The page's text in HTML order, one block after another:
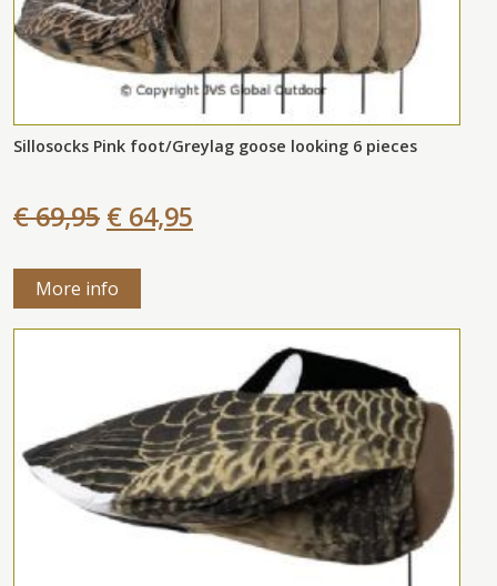
Sillosocks Pink foot/Greylag goose looking 6 pieces
€ 69,95 € 64,95
More info